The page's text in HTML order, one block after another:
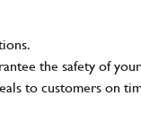
the safety of
to customers on